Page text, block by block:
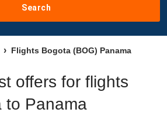
Search
Flights Bogota (BOG) Panama
offers for flights
to Panama